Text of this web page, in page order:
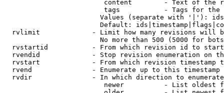
content        - Text of the
tags           - Tags for the
Values (separate with '|'):
Default:
rvlimit             - Limit how many revisions will
No more than 500 (5000 for
rvstartid           - From which revision id to
rvendid             - Stop revision enumeration on
rvstart             - From which revision timestamp
rvend               - Enumerate up to this timestamp
rvdir               - In which direction to
newer          - List oldest